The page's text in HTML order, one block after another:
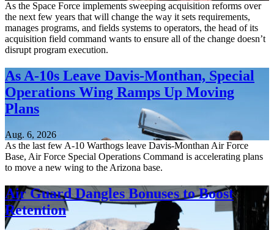
As the Space Force implements sweeping acquisition reforms over
the next few years that will change the way it sets requirements,
manages programs, and fields systems to operators, the head of its
acquisition field command wants to ensure all of the change doesn’t
disrupt program execution.
As A-10s Leave Davis-Monthan, Special
Operations Wing Ramps Up Moving
Plans
Aug. 6, 2026
As the last few A-10 Warthogs leave Davis-Monthan Air Force
Base, Air Force Special Operations Command is accelerating plans
to move a new wing to the Arizona base.
Air Guard Dangles Bonuses to Boost
Retention